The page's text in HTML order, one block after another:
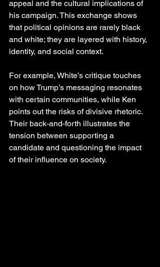
appeal and the cultural implications of
his campaign. This exchange shows
that political opinions are rarely black
and white; they are layered with history,
identity, and social context.
For example, White’s critique touches
on how Trump’s messaging resonates
with certain communities, while Ken
points out the risks of divisive rhetoric.
Their back-and-forth illustrates the
tension between supporting a
candidate and questioning the impact
of their influence on society.